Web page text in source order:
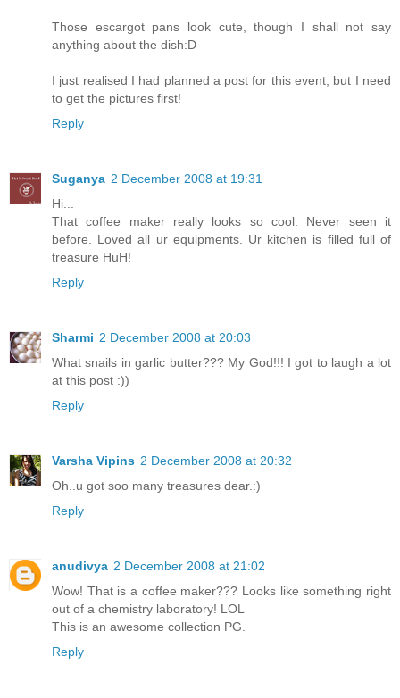
Those escargot pans look cute, though I shall not say
anything about the dish:D
I just realised I had planned a post for this event, but I need
to get the pictures first!
Reply
Suganya 2 December 2008 at 19:31
Hi...
That coffee maker really looks so cool. Never seen it
before. Loved all ur equipments. Ur kitchen is filled full of
treasure HuH!
Reply
Sharmi 2 December 2008 at 20:03
What snails in garlic butter??? My God!!! I got to laugh a lot
at this post :))
Reply
Varsha Vipins 2 December 2008 at 20:32
Oh..u got soo many treasures dear.:)
Reply
anudivya 2 December 2008 at 21:02
Wow! That is a coffee maker??? Looks like something right
out of a chemistry laboratory! LOL
This is an awesome collection PG.
Reply